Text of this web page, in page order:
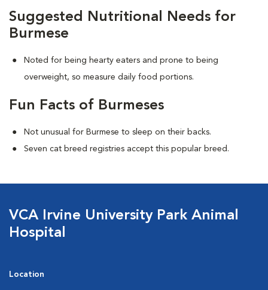
Suggested Nutritional Needs for
Burmese
Noted for being hearty eaters and prone to being
overweight, so measure daily food portions.
Fun Facts of Burmeses
Not unusual for Burmese to sleep on their backs.
Seven cat breed registries accept this popular breed.
VCA Irvine University Park Animal
Hospital
Location